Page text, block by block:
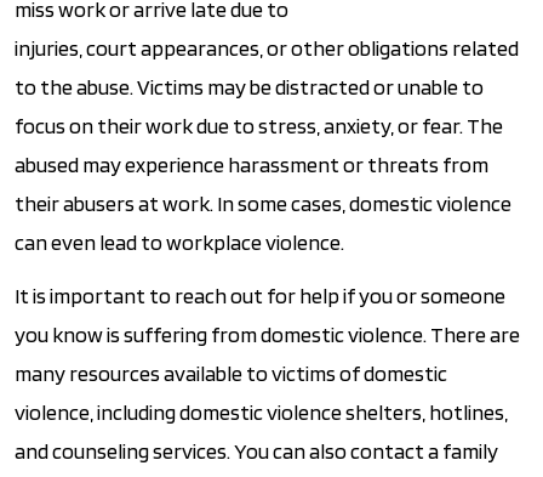
miss work or arrive late due to
injuries, court appearances, or other obligations related
to the abuse. Victims may be distracted or unable to
focus on their work due to stress, anxiety, or fear. The
abused may experience harassment or threats from
their abusers at work. In some cases, domestic violence
can even lead to workplace violence.
It is important to reach out for help if you or someone
you know is suffering from domestic violence. There are
many resources available to victims of domestic
violence, including domestic violence shelters, hotlines,
and counseling services. You can also contact a family